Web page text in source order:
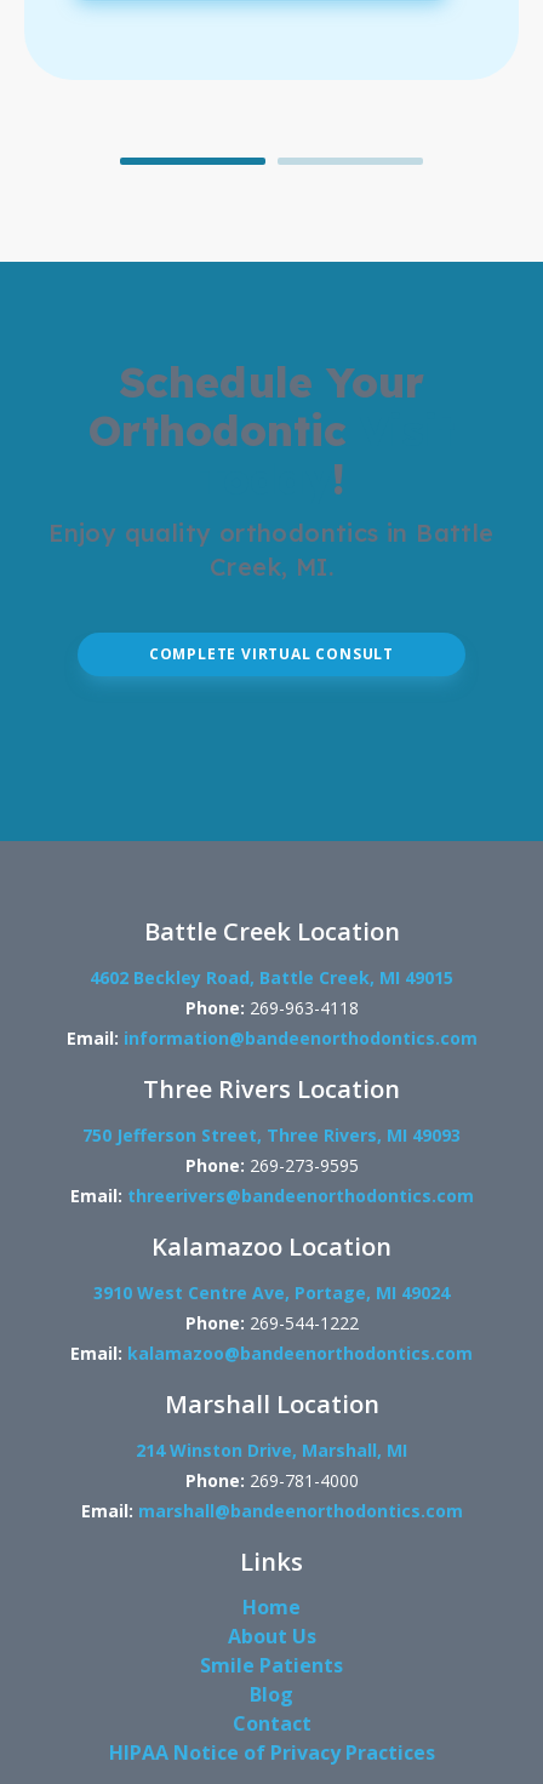
Schedule Your
Orthodontic
!
Enjoy quality orthodontics in Battle
Creek, MI.
COMPLETE VIRTUAL CONSULT
Battle Creek Location
4602 Beckley Road, Battle Creek, MI 49015
Phone: 269-963-4118
Email: information@bandeenorthodontics.com
Three Rivers Location
750 Jefferson Street, Three Rivers, MI 49093
Phone: 269-273-9595
Email: threerivers@bandeenorthodontics.com
Kalamazoo Location
3910 West Centre Ave, Portage, MI 49024
Phone: 269-544-1222
Email: kalamazoo@bandeenorthodontics.com
Marshall Location
214 Winston Drive, Marshall, MI
Phone: 269-781-4000
Email: marshall@bandeenorthodontics.com
Links
Home
About Us
Smile Patients
Blog
Contact
HIPAA Notice of Privacy Practices